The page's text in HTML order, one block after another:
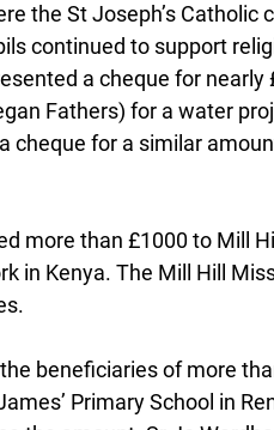
the St Joseph’s Catholic
continued to support
a cheque for nearly
Fathers) for a water
cheque for a similar
more than £1000 to Mill
in Kenya. The Mill Hill
beneficiaries of more
Primary School in